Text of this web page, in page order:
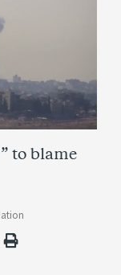
to blame